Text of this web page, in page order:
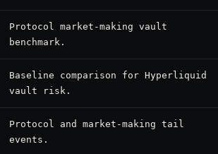
Protocol market-making vault
benchmark.
Baseline comparison for Hyperliquid
vault risk.
Protocol and market-making tail
events.